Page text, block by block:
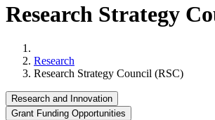
Research Strategy
Research
Research Strategy Council (RSC)
Research and Innovation
Grant Funding Opportunities